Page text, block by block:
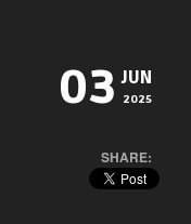
03 JUN
2025
SHARE: